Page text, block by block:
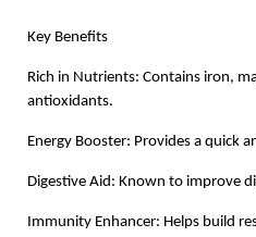
Key Benefits
Rich in Nutrients: Contains iron,
antioxidants.
Energy Booster: Provides a quick
Digestive Aid: Known to improve
Immunity Enhancer: Helps build